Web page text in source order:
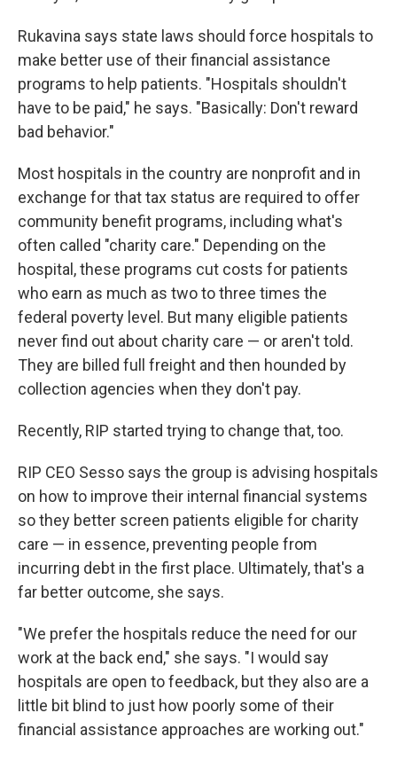
Rukavina says state laws should force hospitals to
make better use of their financial assistance
programs to help patients. "Hospitals shouldn't
have to be paid," he says. "Basically: Don't reward
bad behavior."
Most hospitals in the country are nonprofit and in
exchange for that tax status are required to offer
community benefit programs, including what's
often called "charity care." Depending on the
hospital, these programs cut costs for patients
who earn as much as two to three times the
federal poverty level. But many eligible patients
never find out about charity care — or aren't told.
They are billed full freight and then hounded by
collection agencies when they don't pay.
Recently, RIP started trying to change that, too.
RIP CEO Sesso says the group is advising hospitals
on how to improve their internal financial systems
so they better screen patients eligible for charity
care — in essence, preventing people from
incurring debt in the first place. Ultimately, that's a
far better outcome, she says.
"We prefer the hospitals reduce the need for our
work at the back end," she says. "I would say
hospitals are open to feedback, but they also are a
little bit blind to just how poorly some of their
financial assistance approaches are working out."